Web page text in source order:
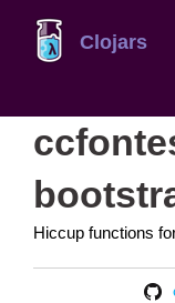
Clojars
Hiccup functions